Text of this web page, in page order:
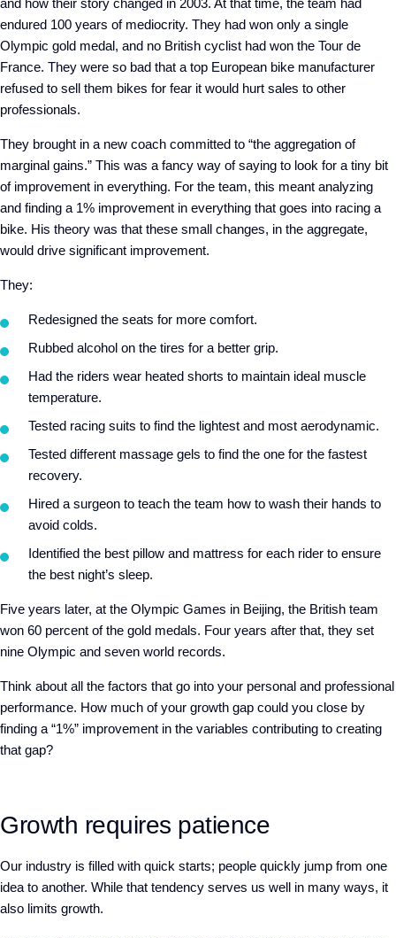
and how their story changed in 2003. At that time, the team had
endured 100 years of mediocrity. They had won only a single
Olympic gold medal, and no British cyclist had won the Tour de
France. They were so bad that a top European bike manufacturer
refused to sell them bikes for fear it would hurt sales to other
professionals.
They brought in a new coach committed to “the aggregation of
marginal gains.” This was a fancy way of saying to look for a tiny bit
of improvement in everything. For the team, this meant analyzing
and finding a 1% improvement in everything that goes into racing a
bike. His theory was that these small changes, in the aggregate,
would drive significant improvement.
They:
Redesigned the seats for more comfort.
Rubbed alcohol on the tires for a better grip.
Had the riders wear heated shorts to maintain ideal muscle
temperature.
Tested racing suits to find the lightest and most aerodynamic.
Tested different massage gels to find the one for the fastest
recovery.
Hired a surgeon to teach the team how to wash their hands to
avoid colds.
Identified the best pillow and mattress for each rider to ensure
the best night’s sleep.
Five years later, at the Olympic Games in Beijing, the British team
won 60 percent of the gold medals. Four years after that, they set
nine Olympic and seven world records.
Think about all the factors that go into your personal and professional
performance. How much of your growth gap could you close by
finding a “1%” improvement in the variables contributing to creating
that gap?
Growth requires patience
Our industry is filled with quick starts; people quickly jump from one
idea to another. While that tendency serves us well in many ways, it
also limits growth.